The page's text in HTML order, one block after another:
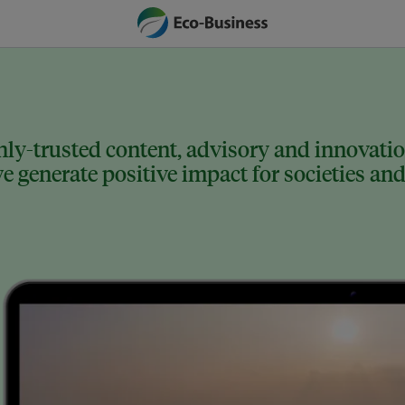
trusted content, advisory and
generate positive impact for societies